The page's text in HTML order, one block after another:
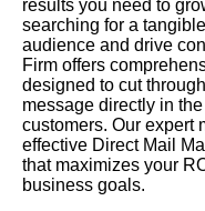
results you need to
searching for a
audience and drive
Firm offers
designed to cut
message directly in
customers. Our expert
effective Direct Mail
that maximizes your
business goals.